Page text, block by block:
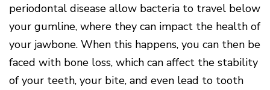
Disease
Causes
Of
Gum
periodontal disease allow bacteria to travel below
your gumline, where they can impact the health of
your jawbone. When this happens, you can then be
faced with bone loss, which can affect the stability
of your teeth, your bite, and even lead to tooth